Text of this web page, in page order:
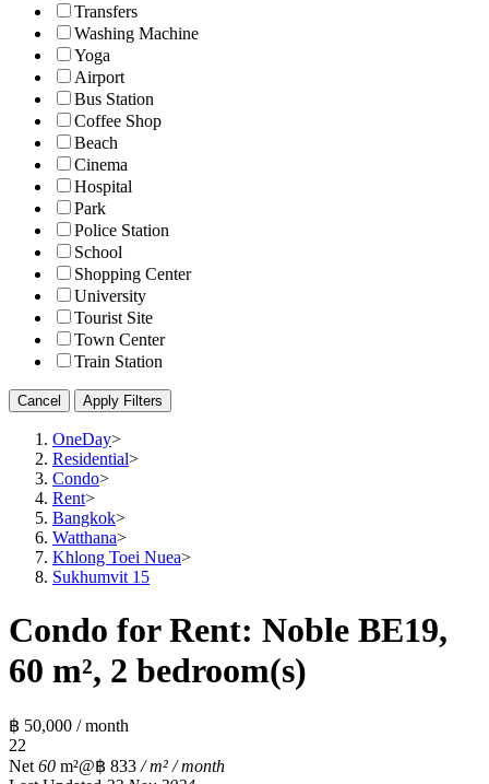
Transfers
Washing Machine
Yoga
Airport
Bus Station
Coffee Shop
Beach
Cinema
Hospital
Park
Police Station
School
Shopping Center
University
Tourist Site
Town Center
Train Station
Cancel Apply Filters
OneDay>
Residential>
Condo>
Rent>
Bangkok>
Watthana>
Khlong Toei Nuea>
Sukhumvit 15
Condo for Rent: Noble BE19,
60 m², 2 bedroom(s)
฿ 50,000 / month
22
Net 60 m²@฿ 833 / m² / month